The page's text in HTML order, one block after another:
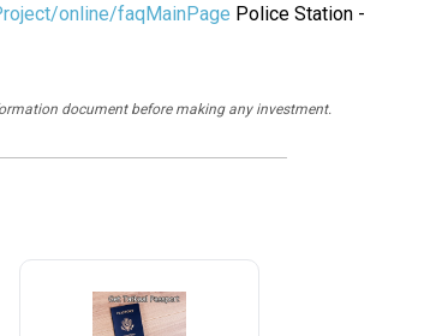
online/faqMainPage Police Station -
document before making any investment.